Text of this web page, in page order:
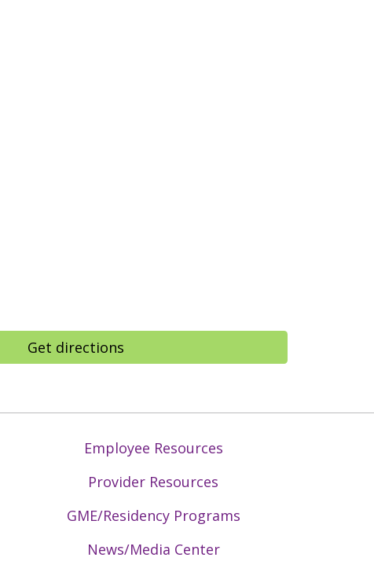
Get directions
Employee Resources
Provider Resources
GME/Residency Programs
News/Media Center